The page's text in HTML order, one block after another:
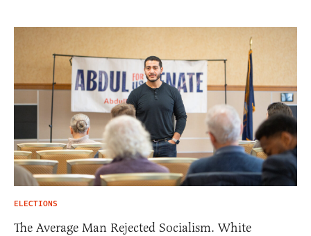
ELECTIONS
The Average Man Rejected Socialism. White